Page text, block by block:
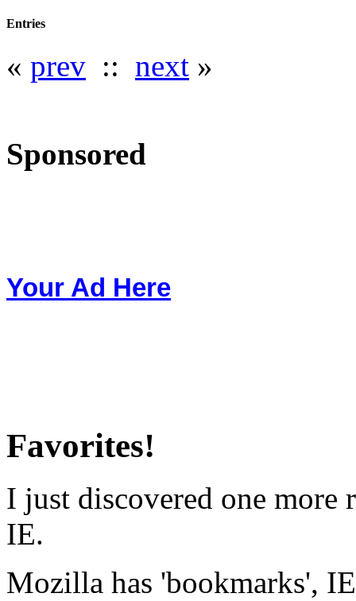
Entries
« prev :: next »
Sponsored
Your Ad Here
Favorites!
I just discovered one more
IE.
Mozilla has 'bookmarks',